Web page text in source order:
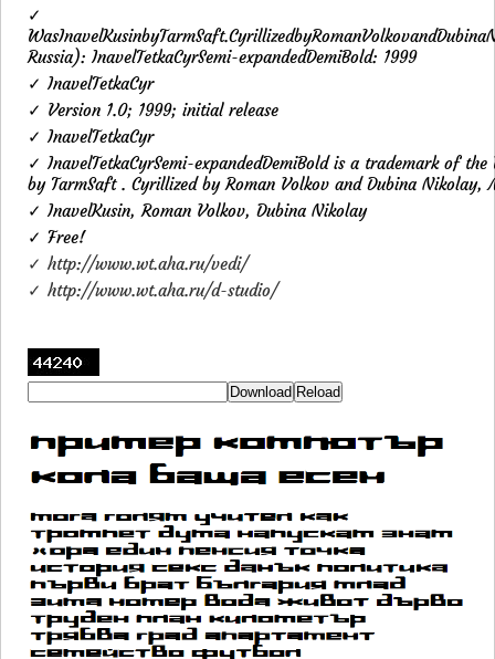
✓
Russia): InavelTetkaCyrSemi-expandedDemiBold: 1999
✓ InavelTetkaCyr
✓ Version 1.0; 1999; initial release
✓ InavelTetkaCyr
✓ InavelTetkaCyrSemi-expandedDemiBold is a trademark of the
by TarmSaft . Cyrillized by Roman Volkov and Dubina Nikolay,
✓ InavelKusin, Roman Volkov, Dubina Nikolay
✓ Free!
✓ http://www.wt.aha.ru/vedi/
✓ http://www.wt.aha.ru/d-studio/